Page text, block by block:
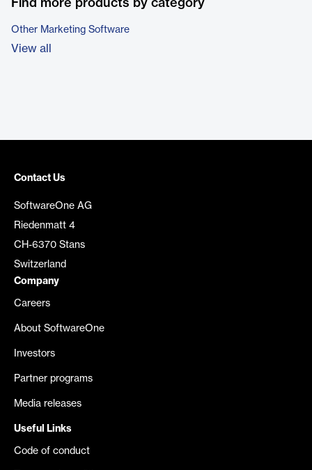
Find more products by category
Other Marketing Software
View all
Contact Us
SoftwareOne AG
Riedenmatt 4
CH-6370 Stans
Switzerland
Company
Careers
About SoftwareOne
Investors
Partner programs
Media releases
Useful Links
Code of conduct